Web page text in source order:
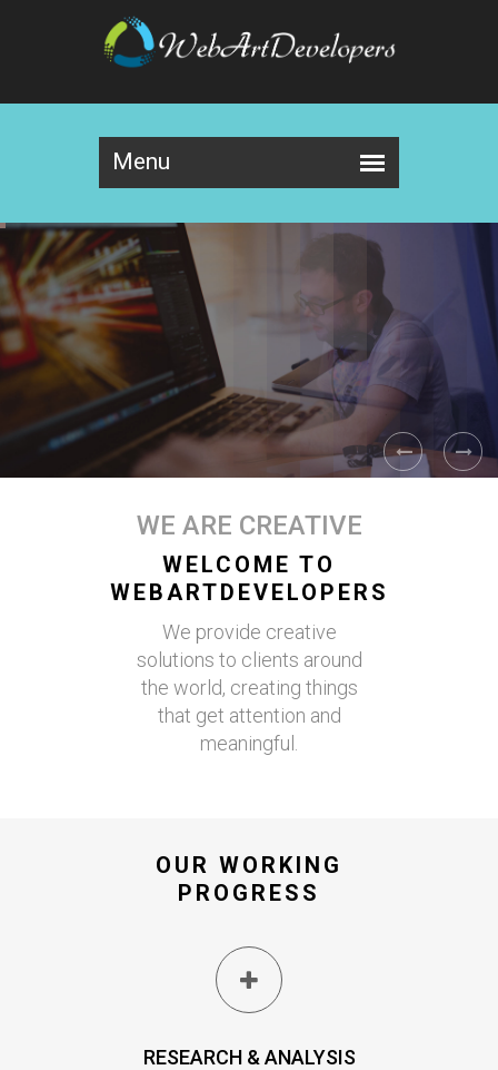
WE ARE CREATIVE
WELCOME TO
WEBARTDEVELOPERS
We provide creative
solutions to clients around
the world, creating things
that get attention and
meaningful.
OUR WORKING
PROGRESS
RESEARCH & ANALYSIS